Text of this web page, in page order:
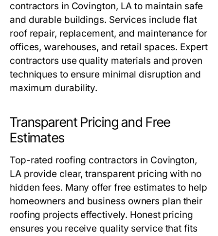
contractors in Covington, LA to maintain safe
and durable buildings. Services include flat
roof repair, replacement, and maintenance for
offices, warehouses, and retail spaces. Expert
contractors use quality materials and proven
techniques to ensure minimal disruption and
maximum durability.
Transparent Pricing and Free
Estimates
Top-rated roofing contractors in Covington,
LAprovide clear, transparent pricing with no
hidden fees. Many offer free estimates to help
homeowners and business owners plan their
roofing projects effectively. Honest pricing
ensures you receive quality service that fits